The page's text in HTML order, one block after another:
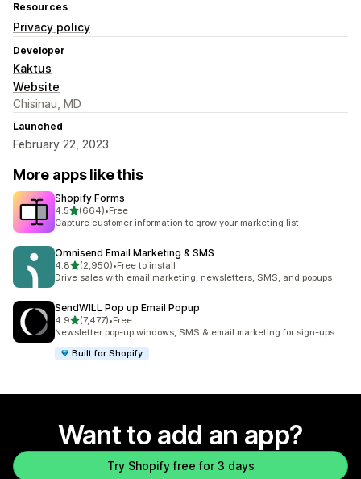
Resources
Privacy policy
Developer
Kaktus
Website
Chisinau, MD
Launched
February 22, 2023
More apps like this
Shopify Forms
4.5out of 5 stars
(664)
664 total reviews
•Free
Capture customer information to grow your marketing list
Omnisend Email Marketing & SMS
4.8out of 5 stars
(2,950)
2950 total reviews
•Free to install
Drive sales with email marketing, newsletters, SMS, and popups
SendWILL Pop up Email Popup
4.9out of 5 stars
(7,477)
7477 total reviews
•Free
Newsletter pop-up windows, SMS & email marketing for sign-ups
Built for Shopify
Want to add an app?
Try Shopify free for 3 days